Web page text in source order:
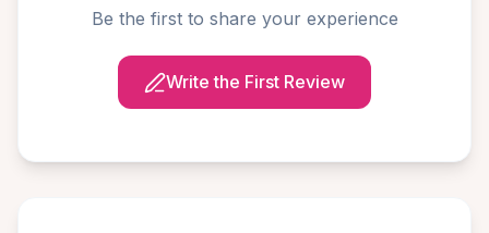
Be the first to share your experience
Write the First Review